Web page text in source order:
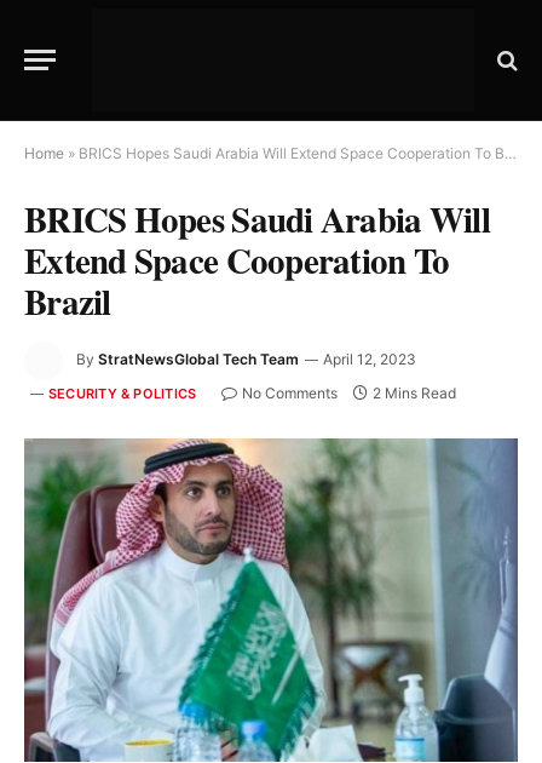
Home » BRICS Hopes Saudi Arabia Will Extend Space Cooperation To Brazil
BRICS Hopes Saudi Arabia Will
Extend Space Cooperation To
Brazil
By StratNewsGlobal Tech Team April 12, 2023
SECURITY & POLITICS No Comments 2 Mins Read